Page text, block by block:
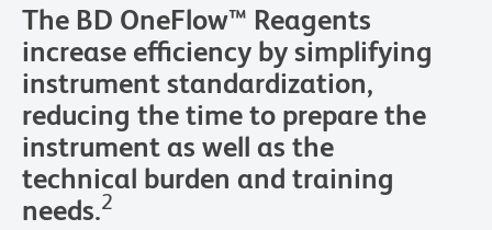
The BD OneFlow™ Reagents
increase efficiency by simplifying
instrument standardization,
reducing the time to prepare the
instrument as well as the
technical burden and training
needs.2